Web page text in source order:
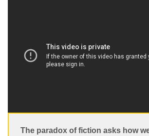
The paradox of fiction asks how